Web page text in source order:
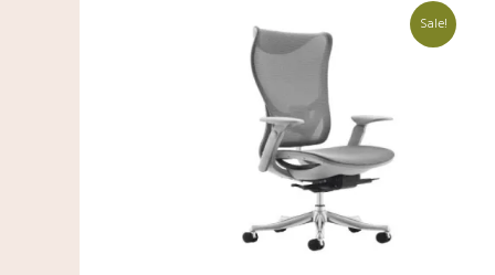
Sale!
price
was:
₹44,000.00.